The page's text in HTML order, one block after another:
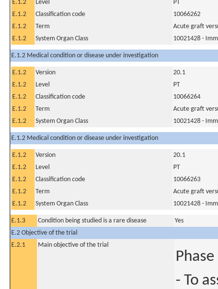
E.1.2
Level
PT
E.1.2
Classification code
10066262
E.1.2
Term
Acute graft
E.1.2
System Organ Class 10021428 -
E.1.2 Medical condition or disease under investigation
E.1.2 Version
20.1
E.1.2
Level
PT
E.1.2
Classification code
10066264
E.1.2
Term
Acute graft
E.1.2
System Organ Class 10021428 -
E.1.2 Medical condition or disease under investigation
E.1.2 Version
20.1
E.1.2
Level
PT
E.1.2
Classification code
10066263
E.1.2
Term
Acute graft
E.1.2
System Organ Class 10021428 -
E.1.3 Condition being studied is a rare disease
Yes
E.2 Objective of the trial
E.2.1
Main objective of the trial
- To